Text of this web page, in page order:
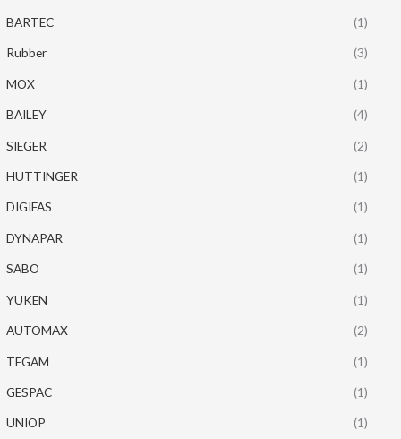
BARTEC (1)
Rubber (3)
MOX (1)
BAILEY (4)
SIEGER (2)
HUTTINGER (1)
DIGIFAS (1)
DYNAPAR (1)
SABO (1)
YUKEN (1)
AUTOMAX (2)
TEGAM (1)
GESPAC (1)
UNIOP (1)